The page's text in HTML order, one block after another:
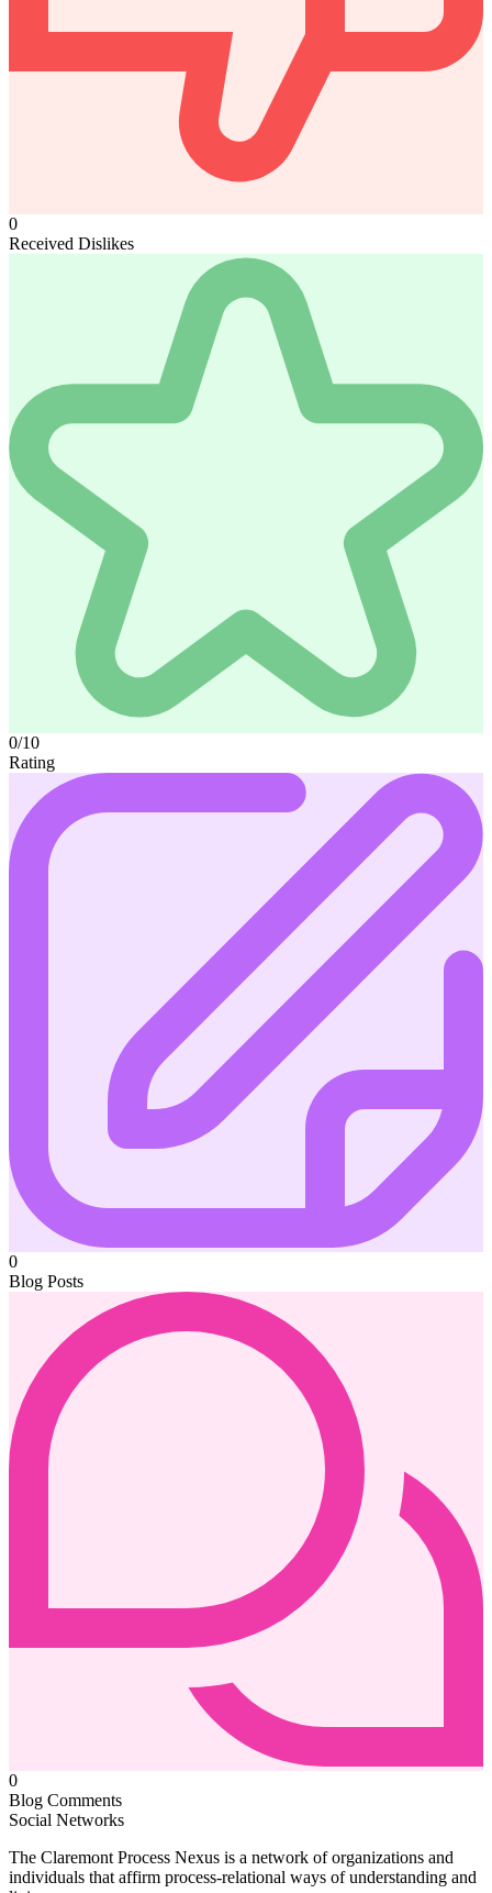
0
Received Dislikes
0/10
Rating
0
Blog Posts
0
Blog Comments
Social Networks
The Claremont Process Nexus is a network of organizations and
individuals that affirm process-relational ways of understanding and